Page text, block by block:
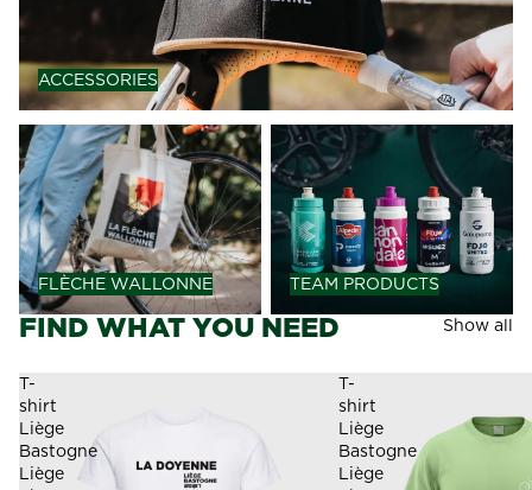
ACCESSORIES
FLÈCHE WALLONNE
FLÈCHE WALLONNE
TEAM PRODUCTS
TEAM PRODUCTS
FIND WHAT YOU NEED Show all
T-
shirt
Liège
Bastogne
Liège
T-
shirt
Liège
Bastogne
Liège